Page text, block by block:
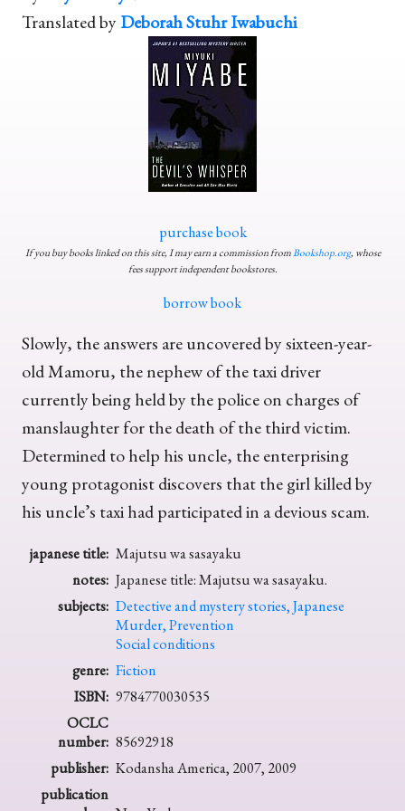
Translated byDeborah Stuhr Iwabuchi
purchase book
If you buy books linked on this site, I may earn a commission fromBookshop.org, whose
fees support independent bookstores.
borrow book
Slowly, the answers are uncovered by sixteen-year-
old Mamoru, the nephew of the taxi driver
currently being held by the police on charges of
manslaughter for the death of the third victim.
Determined to help his uncle, the enterprising
young protagonist discovers that the girl killed by
his uncle’s taxi had participated in a devious scam.
japanese title: Majutsu wa sasayaku
notes: Japanese title: Majutsu wa sasayaku.
subjects: Detective and mystery stories, Japanese
Murder, Prevention
Social conditions
genre: Fiction
ISBN: 9784770030535
OCLC
number: 85692918
publisher: Kodansha America, 2007, 2009
publication